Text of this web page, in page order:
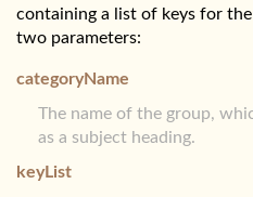
containing a list of keys for
two parameters:
categoryName
The name of the group,
as a subject heading.
keyList